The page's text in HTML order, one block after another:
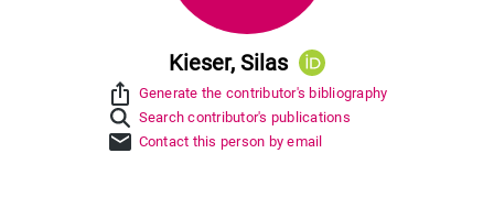
Kieser, Silas
ios_share Generate the contributor's bibliography
Search contributor's publications
mail Contact this person by email